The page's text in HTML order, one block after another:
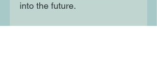
into the future.
Children will learn as they